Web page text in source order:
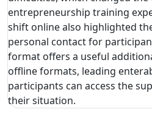
entrepreneurship training
shift online also highlighted
personal contact for
format offers a useful
offline formats, leading
participants can access the
their situation.